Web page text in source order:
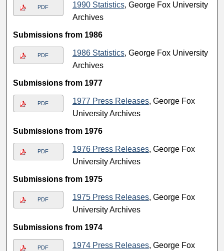
PDF 1990 Statistics, George Fox University
Archives
Submissions from 1986
PDF 1986 Statistics, George Fox University
Archives
Submissions from 1977
PDF 1977 Press Releases, George Fox
University Archives
Submissions from 1976
PDF 1976 Press Releases, George Fox
University Archives
Submissions from 1975
PDF 1975 Press Releases, George Fox
University Archives
Submissions from 1974
PDF 1974 Press Releases, George Fox